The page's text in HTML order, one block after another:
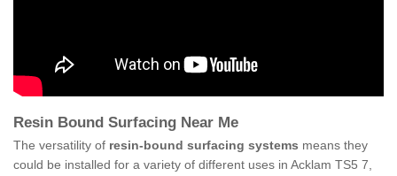
Resin Bound Surfacing Near Me
The versatility of resin-bound surfacing systems means they
could be installed for a variety of different uses in Acklam TS5 7,